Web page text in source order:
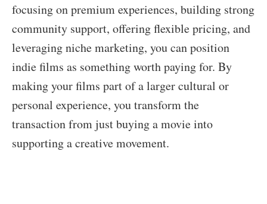
focusing on premium experiences, building strong
community support, offering flexible pricing, and
leveraging niche marketing, you can position
indie films as something worth paying for. By
making your films part of a larger cultural or
personal experience, you transform the
transaction from just buying a movie into
supporting a creative movement.